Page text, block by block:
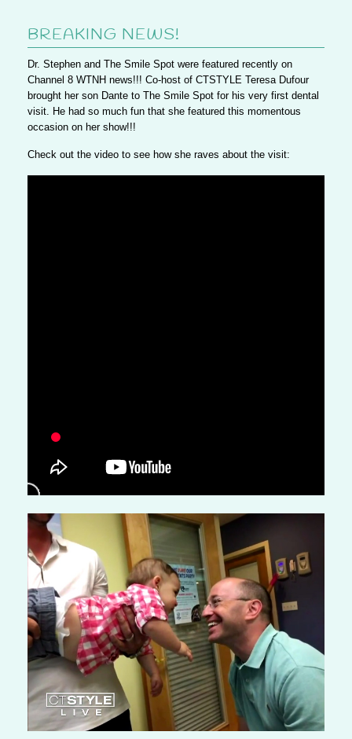
BREAKING NEWS!
Dr. Stephen and The Smile Spot were featured recently on
Channel 8 WTNH news!!! Co-host of CTSTYLE Teresa Dufour
brought her son Dante to The Smile Spot for his very first dental
visit. He had so much fun that she featured this momentous
occasion on her show!!!
Check out the video to see how she raves about the visit: